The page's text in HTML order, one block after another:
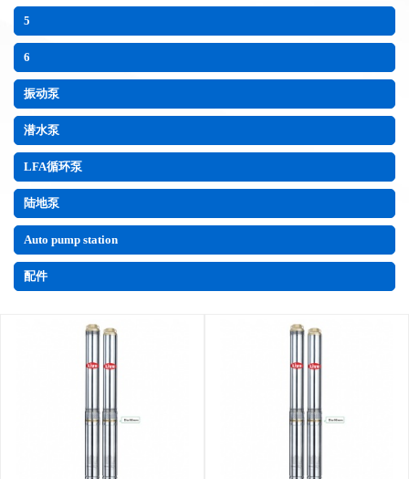
5
6
振动泵
潜水泵
LFA循环泵
陆地泵
Auto pump station
配件